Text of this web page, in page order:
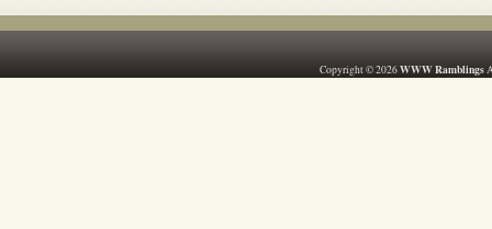
Copyright © 2026WWW Ramblings